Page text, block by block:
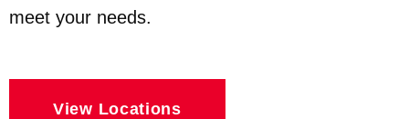
meet your needs.
View Locations